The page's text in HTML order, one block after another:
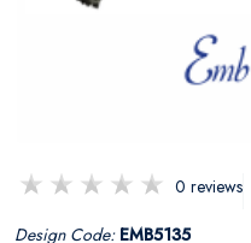
0 reviews
Design Code: EMB5135